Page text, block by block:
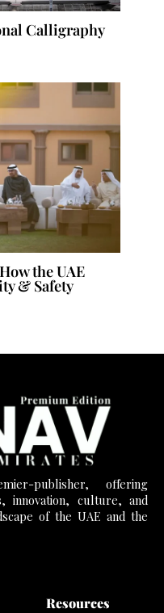
Calligraphy
the UAE
& Safety
publisher, offering
innovation, culture, and
of the UAE and the
Resources